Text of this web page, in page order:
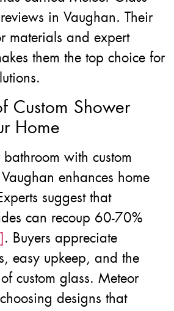
in Vaughan. Their
materials and expert
them the top choice for
Custom Shower
Home
with custom
enhances home
suggest that
can recoup 60-70%
. Buyers appreciate
easy upkeep, and the
custom glass. Meteor
designs that